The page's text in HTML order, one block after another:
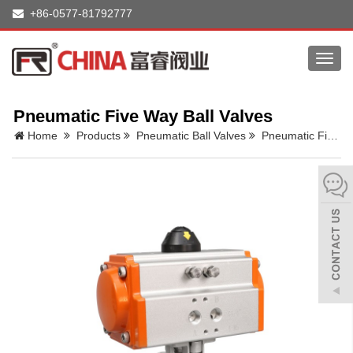
+86-0577-81792777
Pneumatic Five Way Ball Valves
Home Products Pneumatic Ball Valves Pneumatic Five Way Ball Valves